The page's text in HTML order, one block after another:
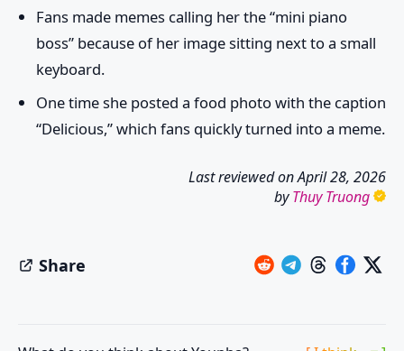
Fans made memes calling her the “mini piano
boss” because of her image sitting next to a small
keyboard.
One time she posted a food photo with the caption
“Delicious,” which fans quickly turned into a meme.
Last reviewed onApril 28, 2026
byThuy Truong
Share